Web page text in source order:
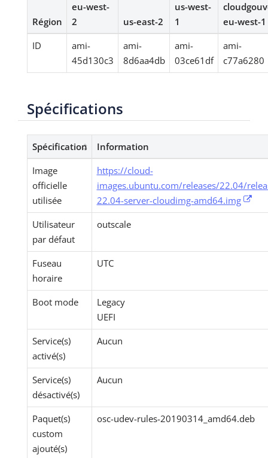
Région
eu-west-
2
us-east-2
us-west-
1
eu-west-1
ID
ami-
45d130c3
ami-
8d6aa4db
ami-
03ce61df
ami-
c77a6280
Spécifications
Spécification
Information
Image
officielle
utilisée
https://cloud-
images.ubuntu.com/releases/22.04/
22.04-server-cloudimg-amd64.img
Utilisateur
par défaut
outscale
Fuseau
horaire
UTC
Boot mode
Legacy
UEFI
Service(s)
activé(s)
Aucun
Service(s)
désactivé(s)
Aucun
Paquet(s)
custom
ajouté(s)
osc-udev-rules-20190314_amd64.deb